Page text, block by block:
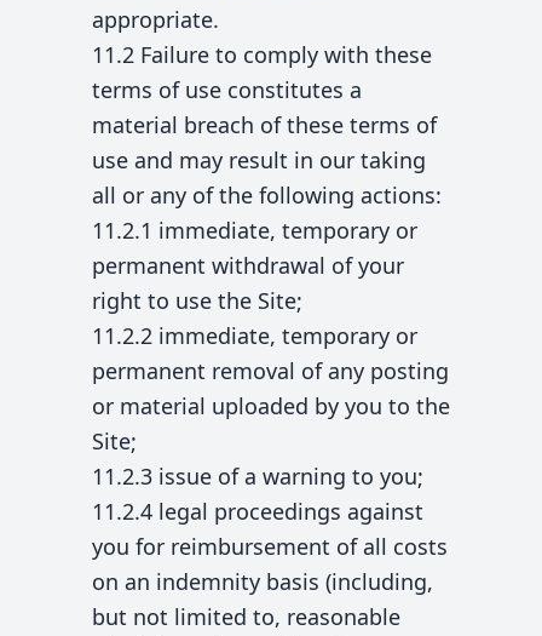
appropriate.
11.2 Failure to comply with these
terms of use constitutes a
material breach of these terms of
use and may result in our taking
all or any of the following actions:
11.2.1 immediate, temporary or
permanent withdrawal of your
right to use the Site;
11.2.2 immediate, temporary or
permanent removal of any posting
or material uploaded by you to the
Site;
11.2.3 issue of a warning to you;
11.2.4 legal proceedings against
you for reimbursement of all costs
on an indemnity basis (including,
but not limited to, reasonable